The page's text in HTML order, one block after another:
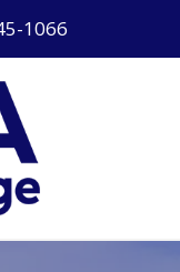
1066